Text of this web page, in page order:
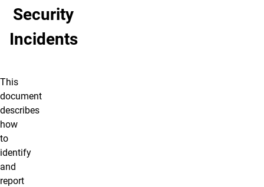
Security
Incidents
This
document
describes
how
to
identify
and
report